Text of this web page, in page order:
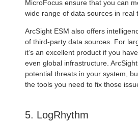
MicroFocus ensure that you can
wide range of data sources in real
ArcSight ESM also offers
of third-party data sources. For
it’s an excellent product if you
even global infrastructure.
potential threats in your system,
the tools you need to fix those
5. LogRhythm